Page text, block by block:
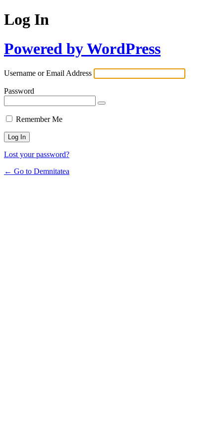
Log In
Powered by WordPress
Username or Email Address
Password
Remember Me
Lost your password?
← Go to Demnitatea